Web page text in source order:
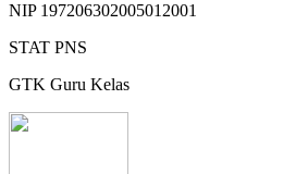
NIP 197206302005012001
STAT PNS
GTK Guru Kelas